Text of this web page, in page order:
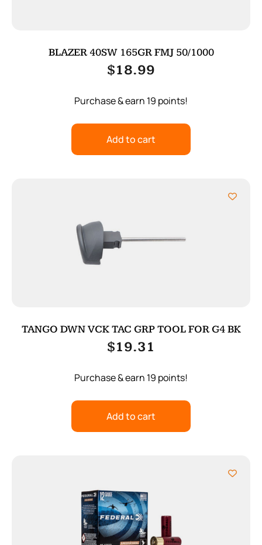
BLAZER 40SW 165GR FMJ 50/1000
$18.99
Purchase & earn 19 points!
Add to cart
TANGO DWN VCK TAC GRP TOOL FOR G4 BK
$19.31
Purchase & earn 19 points!
Add to cart